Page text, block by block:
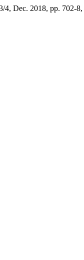
4, Dec. 2018, pp. 702-8,